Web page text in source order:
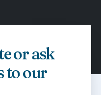
or ask
to our